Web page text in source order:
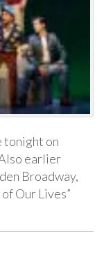
tonight on
earlier
Broadway,
Our Lives”